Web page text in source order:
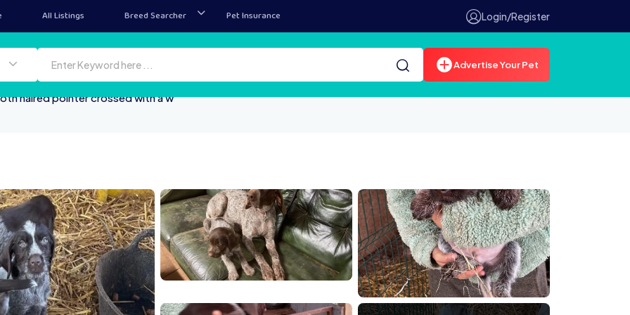
All Listings Breed Searcher Pet Insurance Login/Register
Advertise Your Pet
haired pointer crossed with a w
3F94 4E70 9822 CC1DE6B255AB
25DB0FA4 D09E 4E37 934E C863C297C759
2F7D 4E11 A329 2431784F1A06